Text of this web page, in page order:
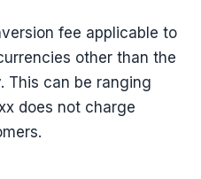
fee applicable to
other than the
This can be ranging
does not charge